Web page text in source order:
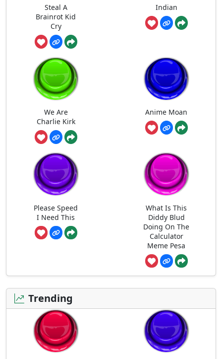
Steal A
Brainrot Kid
Cry
Indian
We Are
Charlie Kirk
Anime Moan
Please Speed
I Need This
What Is This
Diddy Blud
Doing On The
Calculator
Meme Pesa
Trending